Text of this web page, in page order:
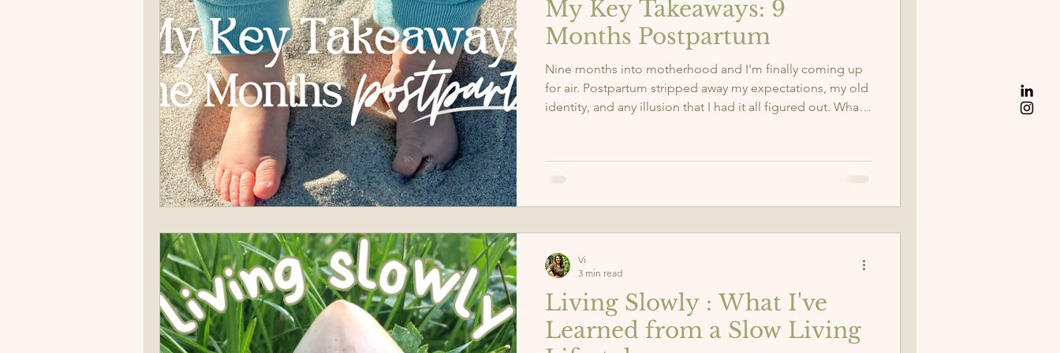
My Key Takeaways: 9
Months Postpartum
Nine months into motherhood and I'm finally coming up
for air. Postpartum stripped away my expectations, my old
identity, and any illusion that I had it all figured out. What
taught me, the real ones nobody talks about enough. 👇
Living Slowly : What I've
Learned from a Slow Living
Vi
3 min read